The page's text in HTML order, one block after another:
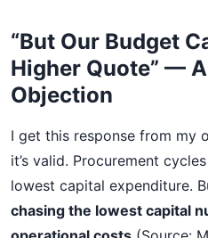
“But Our Budget
Higher Quote” —
Objection
I get this response from my
it’s valid. Procurement
lowest capital expenditure.
chasing the lowest capital